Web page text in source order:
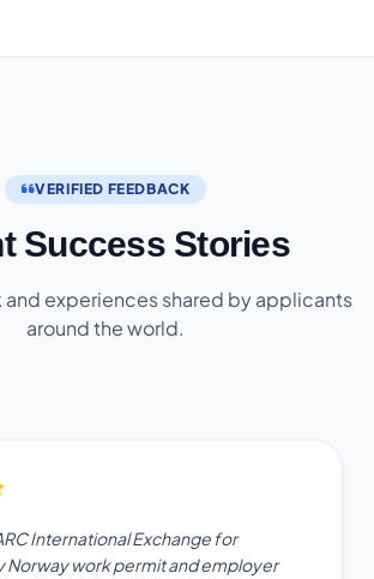
VERIFIED FEEDBACK
Success Stories
experiences shared by applicants
around the world.
International Exchange for
Norway work permit and employer